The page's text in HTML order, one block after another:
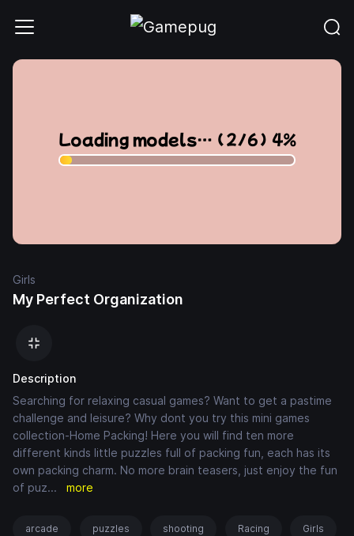
Girls
My Perfect Organization
Description
Searching for relaxing casual games? Want to get a pastime
challenge and leisure? Why dont you try this mini games
collection-Home Packing! Here you will find ten more
different kinds little puzzles full of packing fun, each has its
own packing charm. No more brain teasers, just enjoy the fun
of puz... more
arcade puzzles shooting Racing Girls